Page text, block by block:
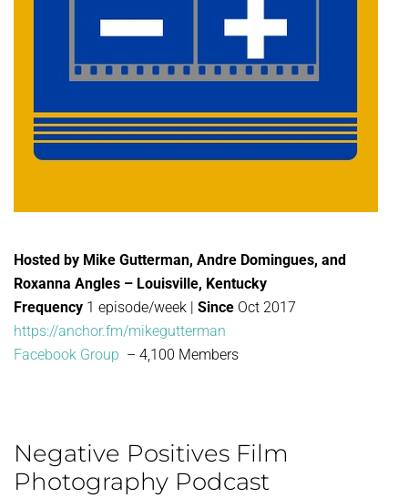
Hosted by Mike Gutterman, Andre Domingues, and
Roxanna Angles – Louisville, Kentucky
Frequency 1 episode/week | Since Oct 2017
https://anchor.fm/mikegutterman
Facebook Group – 4,100 Members
Negative Positives Film
Photography Podcast